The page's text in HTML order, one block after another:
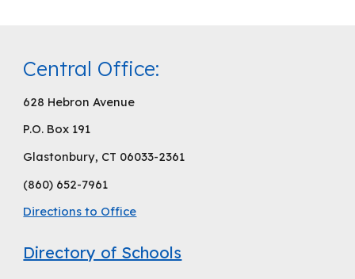
Central Office:
628 Hebron Avenue
P.O. Box 191
Glastonbury, CT 06033-2361
(860) 652-7961
Directions to Office
Directory of Schools